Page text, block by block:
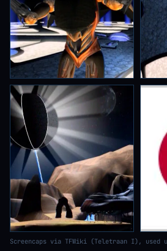
Screencaps via TFWiki (Teletraan I),